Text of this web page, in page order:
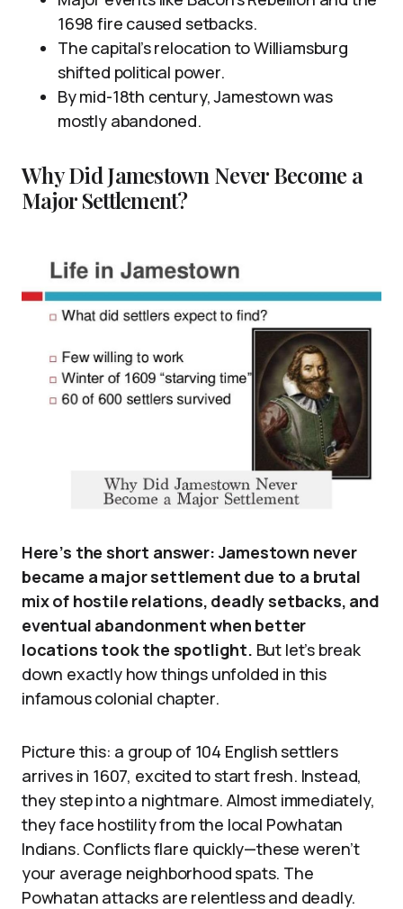
1698 fire caused setbacks.
The capital’s relocation to Williamsburg
shifted political power.
By mid-18th century, Jamestown was
mostly abandoned.
Why Did Jamestown Never Become a
Major Settlement?
Here’s the short answer: Jamestown never
became a major settlement due to a brutal
mix of hostile relations, deadly setbacks, and
eventual abandonment when better
locations took the spotlight. But let’s break
down exactly how things unfolded in this
infamous colonial chapter.
Picture this: a group of 104 English settlers
arrives in 1607, excited to start fresh. Instead,
they step into a nightmare. Almost immediately,
they face hostility from the local Powhatan
Indians. Conflicts flare quickly—these weren’t
your average neighborhood spats. The
Powhatan attacks are relentless and deadly.